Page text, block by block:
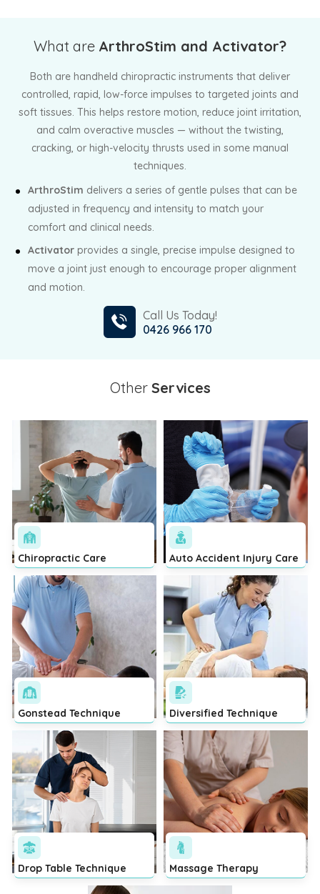
What are ArthroStim and Activator?
Both are handheld chiropractic instruments that deliver
controlled, rapid, low-force impulses to targeted joints and
soft tissues. This helps restore motion, reduce joint irritation,
and calm overactive muscles — without the twisting,
cracking, or high-velocity thrusts used in some manual
techniques.
ArthroStim delivers a series of gentle pulses that can be
adjusted in frequency and intensity to match your
comfort and clinical needs.
Activator provides a single, precise impulse designed to
move a joint just enough to encourage proper alignment
and motion.
Call Us Today!
0426 966 170
Other Services
Chiropractic Care Auto Accident Injury Care
Gonstead Technique Diversified Technique
Drop Table Technique Massage Therapy